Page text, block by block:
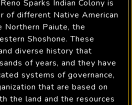
Sparks Indian Colony is
of different Native American
Northern Paiute, the
Shoshone. These
diverse history that
of years, and they have
systems of governance,
that are based on
the land and the resources